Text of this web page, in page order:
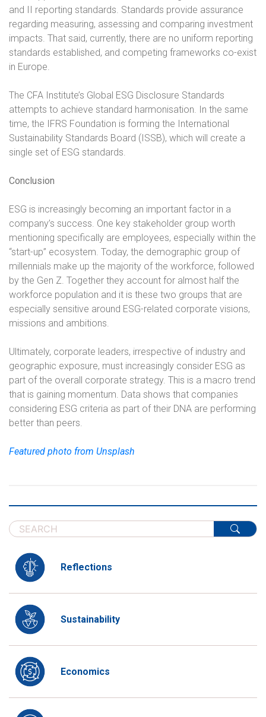
and II reporting standards. Standards provide assurance
regarding measuring, assessing and comparing investment
impacts. That said, currently, there are no uniform reporting
standards established, and competing frameworks co-exist
in Europe.
The CFA Institute’s Global ESG Disclosure Standards
attempts to achieve standard harmonisation. In the same
time, the IFRS Foundation is forming the International
Sustainability Standards Board (ISSB), which will create a
single set of ESG standards.
Conclusion
ESG is increasingly becoming an important factor in a
company’s success. One key stakeholder group worth
mentioning specifically are employees, especially within the
“start-up” ecosystem. Today, the demographic group of
millennials make up the majority of the workforce, followed
by the Gen Z. Together they account for almost half the
workforce population and it is these two groups that are
especially sensitive around ESG-related corporate visions,
missions and ambitions.
Ultimately, corporate leaders, irrespective of industry and
geographic exposure, must increasingly consider ESG as
part of the overall corporate strategy. This is a macro trend
that is gaining momentum. Data shows that companies
considering ESG criteria as part of their DNA are performing
better than peers.
Featured photo from Unsplash
Reflections
Sustainability
Economics